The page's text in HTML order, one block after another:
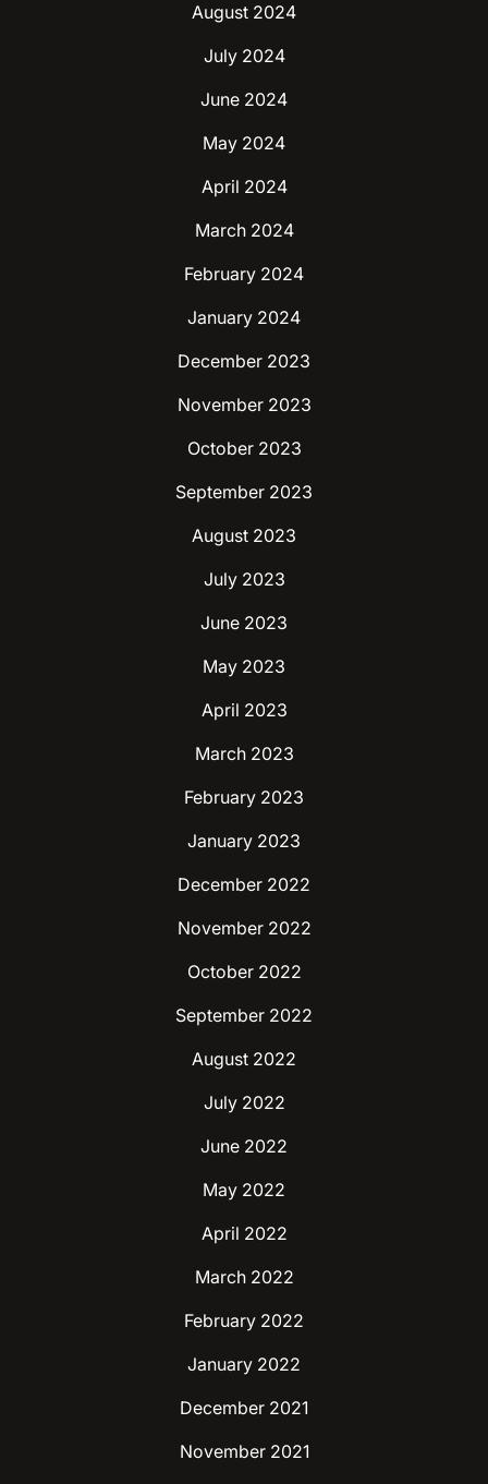
August 2024
July 2024
June 2024
May 2024
April 2024
March 2024
February 2024
January 2024
December 2023
November 2023
October 2023
September 2023
August 2023
July 2023
June 2023
May 2023
April 2023
March 2023
February 2023
January 2023
December 2022
November 2022
October 2022
September 2022
August 2022
July 2022
June 2022
May 2022
April 2022
March 2022
February 2022
January 2022
December 2021
November 2021